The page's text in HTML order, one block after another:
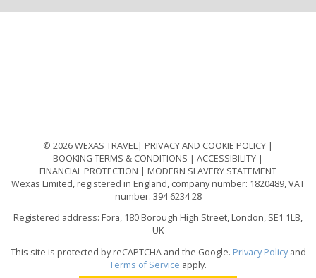
© 2026 WEXAS TRAVEL
PRIVACY AND COOKIE POLICY
BOOKING TERMS & CONDITIONS
ACCESSIBILITY
FINANCIAL PROTECTION
MODERN SLAVERY STATEMENT
Wexas Limited, registered in England, company number: 1820489, VAT
number: 394 6234 28
Registered address: Fora, 180 Borough High Street, London, SE1 1LB,
UK
This site is protected by reCAPTCHA and the Google. Privacy Policyand
Terms of Service apply.